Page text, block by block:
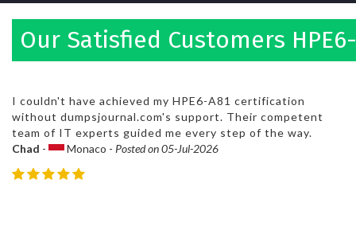
Our Satisfied Customers
I couldn't have achieved my HPE6-A81 certification
without dumpsjournal.com's support. Their competent
team of IT experts guided me every step of the way.
Chad - Monaco - Posted on 05-Jul-2026